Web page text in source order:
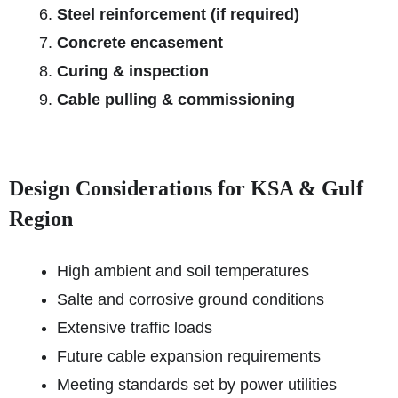
Steel reinforcement (if required)
Concrete encasement
Curing & inspection
Cable pulling & commissioning
Design Considerations for KSA & Gulf
Region
High ambient and soil temperatures
Salte and corrosive ground conditions
Extensive traffic loads
Future cable expansion requirements
Meeting standards set by power utilities